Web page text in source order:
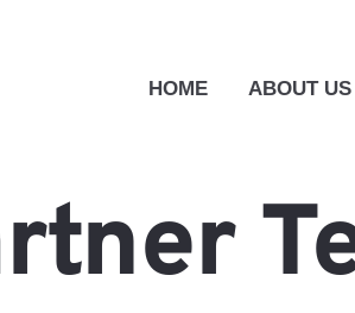
HOME ABOUT US